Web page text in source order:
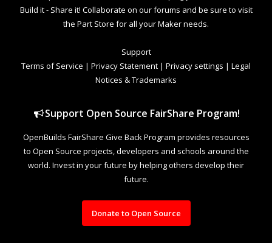
Build it - Share it! Collaborate on our forums and be sure to visit
the Part Store for all your Maker needs.
Support
Terms of Service | Privacy Statement | Privacy settings | Legal
Notices & Trademarks
Support Open Source FairShare Program!
OpenBuilds FairShare Give Back Program provides resources
to Open Source projects, developers and schools around the
world. Invest in your future by helping others develop their
future.
Donate to Open Source